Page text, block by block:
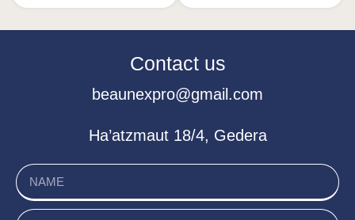
Contact us
beaunexpro@gmail.com
Ha’atzmaut 18/4, Gedera